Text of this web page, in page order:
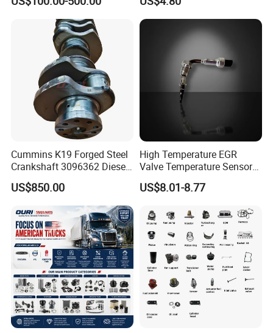
3823371-P44 for Yuchai
Natural Gas Independent
Cummins K19 Forged Steel
Crankshaft 3096362 Diesel
Engine Spare Parts for
Mining Generator and
Industrial Applications
US$850.00
High Temperature EGR
Valve Temperature Sensor
for Exhaust Gas
Recirculation System
US$8.01-8.77